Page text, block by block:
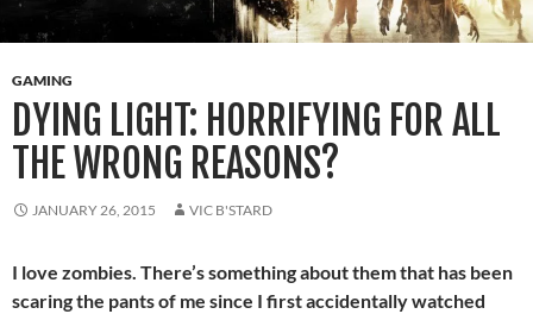
GAMING
DYING LIGHT: HORRIFYING FOR ALL
THE WRONG REASONS?
JANUARY 26, 2015 VIC B'STARD
I love zombies. There’s something about them that has been
scaring the pants of me since I first accidentally watched